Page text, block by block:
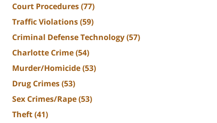
Court Procedures(77)
Traffic Violations(59)
Criminal Defense Technology(57)
Charlotte Crime(54)
Murder/Homicide(53)
Drug Crimes(53)
Sex Crimes/Rape(53)
Theft(41)